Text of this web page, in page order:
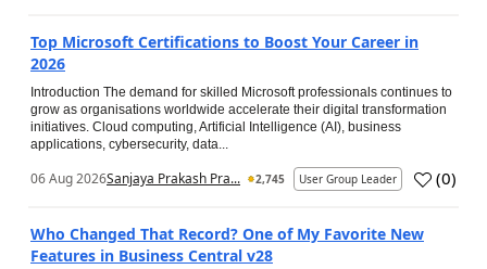
Top Microsoft Certifications to Boost Your Career in
2026
Introduction The demand for skilled Microsoft professionals continues to
grow as organisations worldwide accelerate their digital transformation
initiatives. Cloud computing, Artificial Intelligence (AI), business
applications, cybersecurity, data...
06 Aug 2026Sanjaya Prakash Pra... 2,745 User Group Leader (0)
Who Changed That Record? One of My Favorite New
Features in Business Central v28